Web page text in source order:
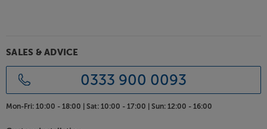
SALES & ADVICE
0333 900 0093
Mon-Fri: 10:00 - 18:00 | Sat: 10:00 - 17:00 | Sun: 12:00 - 16:00